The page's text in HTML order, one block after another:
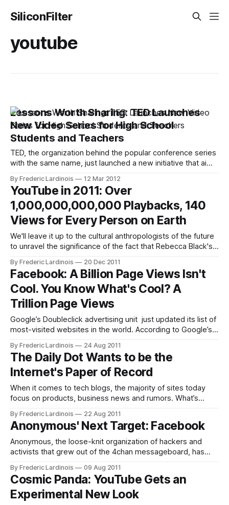
SiliconFilter
youtube
Lessons Worth Sharing: TED Launches
New Video Series for High School
Students and Teachers
TED, the organization behind the popular conference series
with the same name, just launched a new initiative that aims
The idea here is to repackage existing TED talks as well as
videotaped lessons from teachers around the world with
additional
By Frederic Lardinois 12 Mar 2012
YouTube in 2011: Over
1,000,000,000,000 Playbacks, 140
Views for Every Person on Earth
We'll leave it up to the cultural anthropologists of the future
to unravel the significance of the fact that Rebecca Black's
Just a brief look at the basic statistics of YouTube's
viewership
By Frederic Lardinois 20 Dec 2011
Facebook: A Billion Page Views Isn't
Cool. You Know What's Cool? A
Trillion Page Views
Google’s Doubleclick advertising unit just updated its list of
most-visited websites in the world. According to Google’s
users and can now boast a total of 1 trillion page views from
870 million unique visitors. This easily makes
By Frederic Lardinois 24 Aug 2011
The Daily Dot Wants to be the
Internet's Paper of Record
When it comes to tech blogs, the majority of sites today
focus on products, business news and rumors. What’s
world of online communities. The Daily Dot, which launches
today, wants to change this and calls itself the
By Frederic Lardinois 22 Aug 2011
Anonymous' Next Target: Facebook
Anonymous, the loose-knit organization of hackers and
activists that grew out of the 4chan messageboard, has
defacements and denial of service attacks in the past.
Among the groups’ targets were sites from major
organizations like New Corp., Iranian government websites
By Frederic Lardinois 09 Aug 2011
Cosmic Panda: YouTube Gets an
Experimental New Look